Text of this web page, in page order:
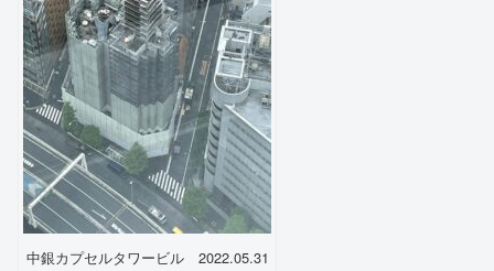
中銀カプセルタワービル 2022.05.31